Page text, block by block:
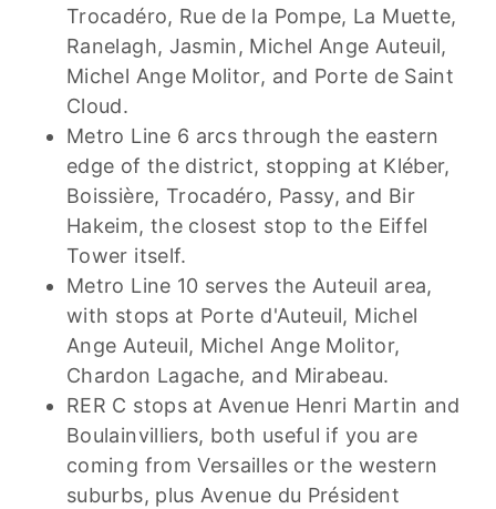
Trocadéro, Rue de la Pompe, La Muette,
Ranelagh, Jasmin, Michel Ange Auteuil,
Michel Ange Molitor, and Porte de Saint
Cloud.
Metro Line 6 arcs through the eastern
edge of the district, stopping at Kléber,
Boissière, Trocadéro, Passy, and Bir
Hakeim, the closest stop to the Eiffel
Tower itself.
Metro Line 10 serves the Auteuil area,
with stops at Porte d'Auteuil, Michel
Ange Auteuil, Michel Ange Molitor,
Chardon Lagache, and Mirabeau.
RER C stops at Avenue Henri Martin and
Boulainvilliers, both useful if you are
coming from Versailles or the western
suburbs, plus Avenue du Président